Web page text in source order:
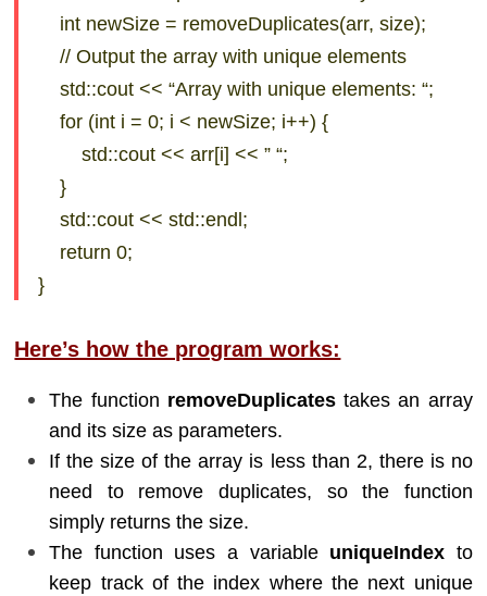
int newSize = removeDuplicates(arr, size);
// Output the array with unique elements
std::cout << “Array with unique elements: “;
for (int i = 0; i < newSize; i++) {
std::cout << arr[i] << ” “;
}
std::cout << std::endl;
return 0;
}
Here’s how the program works:
The function removeDuplicatestakes an array
and its size as parameters.
If the size of the array is less than 2, there is no
need to remove duplicates, so the function
simply returns the size.
The function uses a variable uniqueIndex to
keep track of the index where the next unique